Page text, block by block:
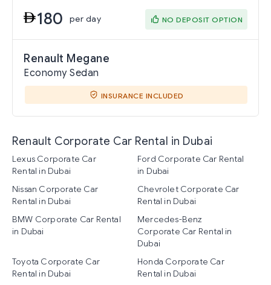
180 per day NO DEPOSIT OPTION
Renault Megane
Economy Sedan
INSURANCE INCLUDED
Renault Corporate Car Rental in Dubai
Lexus Corporate Car
Rental in Dubai
Ford Corporate Car Rental
in Dubai
Nissan Corporate Car
Rental in Dubai
Chevrolet Corporate Car
Rental in Dubai
BMW Corporate Car Rental
in Dubai
Mercedes-Benz
Corporate Car Rental in
Dubai
Toyota Corporate Car
Rental in Dubai
Honda Corporate Car
Rental in Dubai